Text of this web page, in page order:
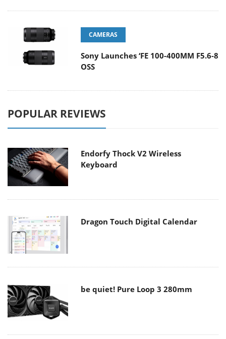
CAMERAS
Sony Launches ‘FE 100-400MM F5.6-8
OSS
POPULAR REVIEWS
Endorfy Thock V2 Wireless
Keyboard
Dragon Touch Digital Calendar
be quiet! Pure Loop 3 280mm